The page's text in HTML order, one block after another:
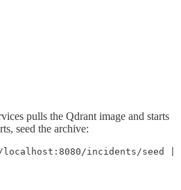
pulls the Qdrant image and starts
seed the archive:
localhost:8080/incidents/seed